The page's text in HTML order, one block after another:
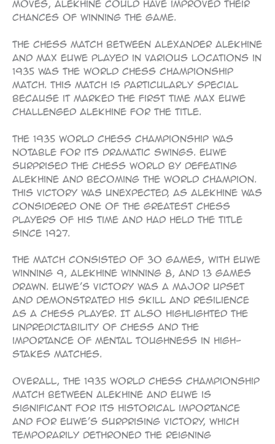
moves, Alekhine could have improved their
chances of winning the game.
The chess match between Alexander Alekhine
and Max Euwe played in various locations in
1935 was the World Chess Championship
match. This match is particularly special
because it marked the first time Max Euwe
challenged Alekhine for the title.
The 1935 World Chess Championship was
notable for its dramatic swings. Euwe
surprised the chess world by defeating
Alekhine and becoming the world champion.
This victory was unexpected, as Alekhine was
considered one of the greatest chess
players of his time and had held the title
since 1927.
The match consisted of 30 games, with Euwe
winning 9, Alekhine winning 8, and 13 games
drawn. Euwe’s victory was a major upset
and demonstrated his skill and resilience
as a chess player. It also highlighted the
unpredictability of chess and the
importance of mental toughness in high-
stakes matches.
Overall, the 1935 World Chess Championship
match between Alekhine and Euwe is
significant for its historical importance
and for Euwe’s surprising victory, which
temporarily dethroned the reigning